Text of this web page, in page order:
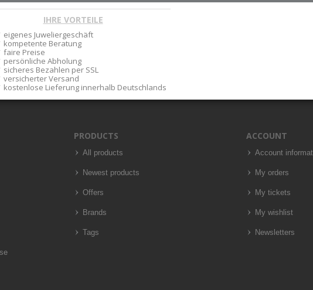
IHRE VORTEILE
eigenes Juweliergeschäft
kompetente Beratung
faire Preise
persönliche Abholung
sicheres Bezahlen per SSL
versicherter Versand
kostenlose Lieferung innerhalb Deutschlands
PRODUCTS
All products
Newest products
Offers
Brands
Tags
ACCOUNT
Account
My orders
My tickets
My wishlist
Newsletters